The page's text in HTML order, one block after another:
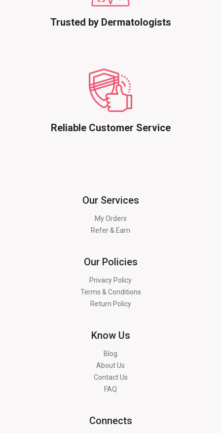
Trusted by Dermatologists
Reliable Customer Service
Our Services
My Orders
Refer & Earn
Our Policies
Privacy Policy
Terms & Conditions
Return Policy
Know Us
Blog
About Us
Contact Us
FAQ
Connects